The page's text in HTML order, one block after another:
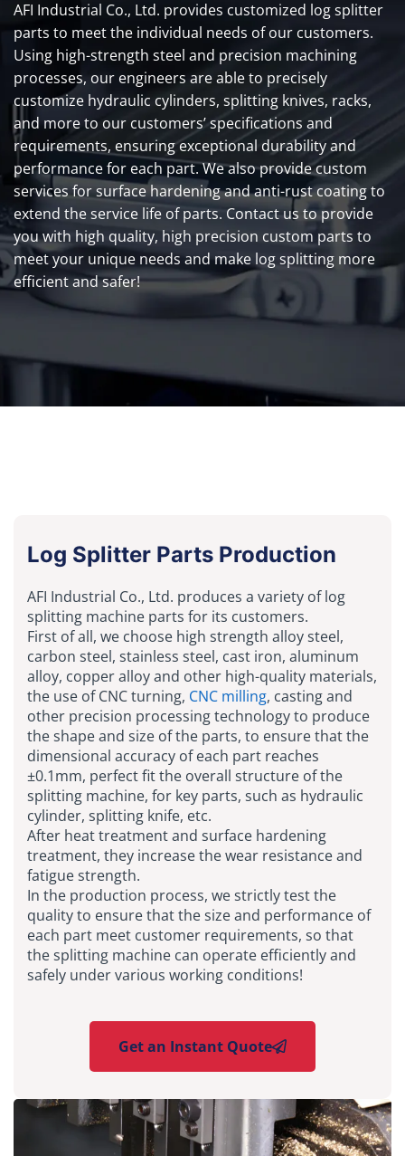
AFI Industrial Co., Ltd. provides customized log splitter
parts to meet the individual needs of our customers.
Using high-strength steel and precision machining
processes, our engineers are able to precisely
customize hydraulic cylinders, splitting knives, racks,
and more to our customers’ specifications and
requirements, ensuring exceptional durability and
performance for each part. We also provide custom
services for surface hardening and anti-rust coating to
extend the service life of parts. Contact us to provide
you with high quality, high precision custom parts to
meet your unique needs and make log splitting more
efficient and safer!
Log Splitter Parts Production
AFI Industrial Co., Ltd. produces a variety of log
splitting machine parts for its customers.
First of all, we choose high strength alloy steel,
carbon steel, stainless steel, cast iron, aluminum
alloy, copper alloy and other high-quality materials,
the use of CNC turning, CNC milling, casting and
other precision processing technology to produce
the shape and size of the parts, to ensure that the
dimensional accuracy of each part reaches
±0.1mm, perfect fit the overall structure of the
splitting machine, for key parts, such as hydraulic
cylinder, splitting knife, etc.
After heat treatment and surface hardening
treatment, they increase the wear resistance and
fatigue strength.
In the production process, we strictly test the
quality to ensure that the size and performance of
each part meet customer requirements, so that
the splitting machine can operate efficiently and
safely under various working conditions!
Get an Instant Quote